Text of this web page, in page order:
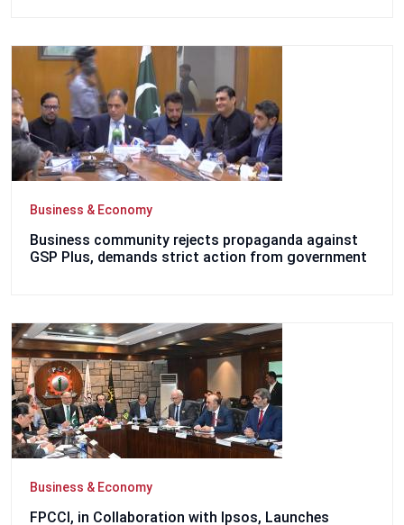
Business & Economy
Business community rejects propaganda against
GSP Plus, demands strict action from government
Business & Economy
FPCCI, in Collaboration with Ipsos, Launches